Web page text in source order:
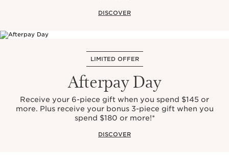
DISCOVER
LIMITED OFFER
Afterpay Day
Receive your 6-piece gift when you spend $145 or
more. Plus receive your bonus 3-piece gift when you
spend $180 or more!*
DISCOVER